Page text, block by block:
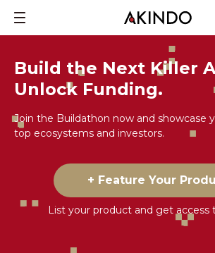
Build the Next Killer
Unlock Funding.
Join the Buildathon now and showcase
top ecosystems and investors.
+ Feature Your
List your product and get access